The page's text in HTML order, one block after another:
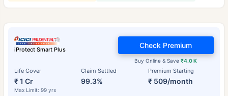
iProtect Smart Plus
Life Cover
₹ 1 Cr
Max Limit: 99 yrs
Claim Settled
99.3%
Premium Starting
₹ 509/month
Buy Online & Save₹4.0 K
Check Premium